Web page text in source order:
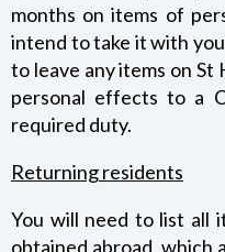
months on items of
intend to take it with
to leave any items on St
personal effects to a
required duty.
Returning residents
You will need to list all
obtained abroad, which